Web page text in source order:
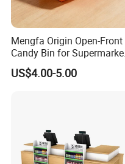
Mengfa Origin Open-Front
Candy Bin for
High-Quality Plastic
US$4.00-5.00